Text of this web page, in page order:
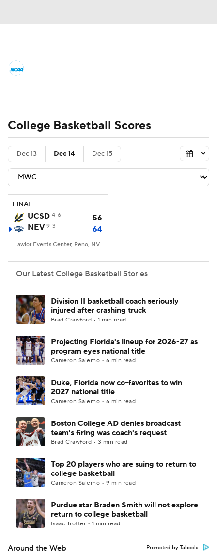
Men's Printable Bracket Schedule
NIT Bracket Standings
Stats Teams Players
College Basketball Betting
Prospect Rankings 2026 Top Recruits
2026 Top Classes CBS Sports Classic
College Shop
College Basketball Scores
Dec 13 Dec 14 Dec 15
FINAL
UCSD 4-6
56
NEV 9-3 64
Lawlor Events Center, Reno, NV
Our Latest College Basketball Stories
Division II basketball coach seriously
injured after crashing truck
Brad Crawford • 1 min read
Projecting Florida's lineup for 2026-27 as
program eyes national title
Cameron Salerno • 6 min read
Duke, Florida now co-favorites to win
2027 national title
Cameron Salerno • 6 min read
Boston College AD denies broadcast
team's firing was coach's request
Brad Crawford • 3 min read
Top 20 players who are suing to return to
college basketball
Cameron Salerno • 9 min read
Purdue star Braden Smith will not explore
return to college basketball
Isaac Trotter • 1 min read
Around the Web Promoted by Taboola